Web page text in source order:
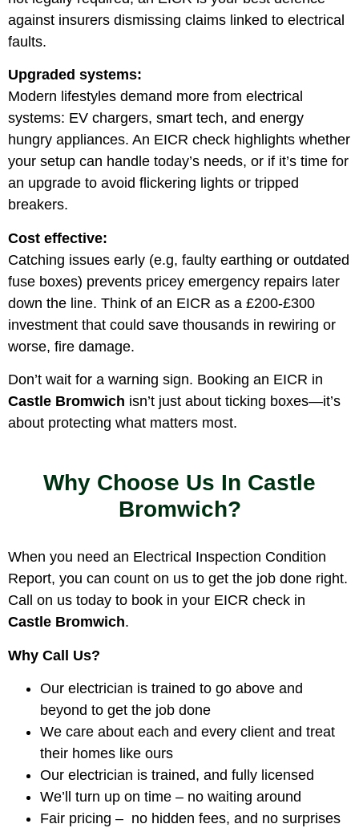
against insurers dismissing claims linked to electrical
faults.
Upgraded systems:
Modern lifestyles demand more from electrical
systems: EV chargers, smart tech, and energy
hungry appliances. An EICR check highlights whether
your setup can handle today’s needs, or if it’s time for
an upgrade to avoid flickering lights or tripped
breakers.
Cost effective:
Catching issues early (e.g, faulty earthing or outdated
fuse boxes) prevents pricey emergency repairs later
down the line. Think of an EICR as a £200-£300
investment that could save thousands in rewiring or
worse, fire damage.
Don’t wait for a warning sign. Booking an EICR in
Castle Bromwich isn’t just about ticking boxes—it’s
about protecting what matters most.
Why Choose Us In Castle
Bromwich?
When you need an Electrical Inspection Condition
Report, you can count on us to get the job done right.
Call on us today to book in your EICR check in
Castle Bromwich.
Why Call Us?
Our electrician is trained to go above and
beyond to get the job done
We care about each and every client and treat
their homes like ours
Our electrician is trained, and fully licensed
We’ll turn up on time – no waiting around
Fair pricing – no hidden fees, and no surprises